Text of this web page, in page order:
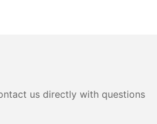
us directly with questions